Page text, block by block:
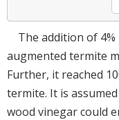
The addition of
augmented termite
Further, it reached
termite. It is
wood vinegar could